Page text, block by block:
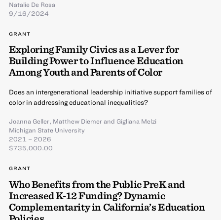
Natalie De Rosa
9/16/2024
GRANT
Exploring Family Civics as a Lever for
Building Power to Influence Education
Among Youth and Parents of Color
Does an intergenerational leadership initiative support families of
color in addressing educational inequalities?
Joanna Geller, Matthew Diemerand Gigliana Melzi
Michigan State University
2021 – 2026
$735,000.00
GRANT
Who Benefits from the Public PreK and
Increased K-12 Funding? Dynamic
Complementarity in California’s Education